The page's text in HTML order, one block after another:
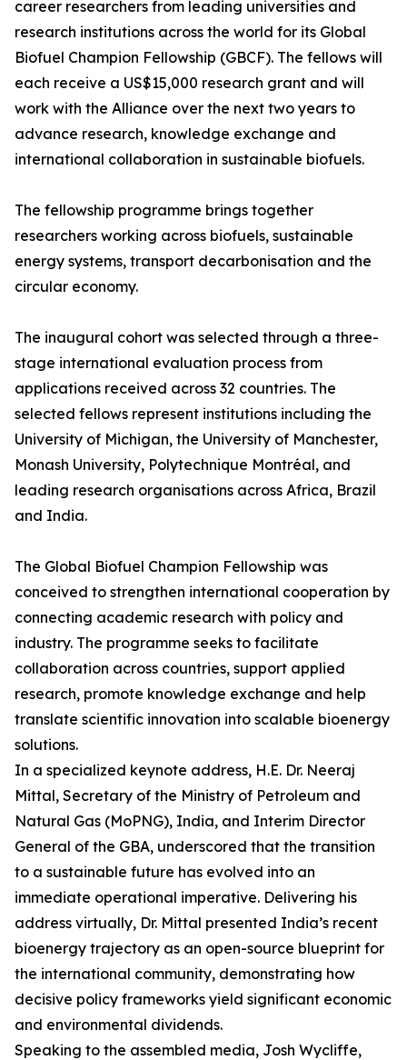
career researchers from leading universities and
research institutions across the world for its Global
Biofuel Champion Fellowship (GBCF). The fellows will
each receive a US$15,000 research grant and will
work with the Alliance over the next two years to
advance research, knowledge exchange and
international collaboration in sustainable biofuels.
The fellowship programme brings together
researchers working across biofuels, sustainable
energy systems, transport decarbonisation and the
circular economy.
The inaugural cohort was selected through a three-
stage international evaluation process from
applications received across 32 countries. The
selected fellows represent institutions including the
University of Michigan, the University of Manchester,
Monash University, Polytechnique Montréal, and
leading research organisations across Africa, Brazil
and India.
The Global Biofuel Champion Fellowship was
conceived to strengthen international cooperation by
connecting academic research with policy and
industry. The programme seeks to facilitate
collaboration across countries, support applied
research, promote knowledge exchange and help
translate scientific innovation into scalable bioenergy
solutions.
In a specialized keynote address, H.E. Dr. Neeraj
Mittal, Secretary of the Ministry of Petroleum and
Natural Gas (MoPNG), India, and Interim Director
General of the GBA, underscored that the transition
to a sustainable future has evolved into an
immediate operational imperative. Delivering his
address virtually, Dr. Mittal presented India’s recent
bioenergy trajectory as an open-source blueprint for
the international community, demonstrating how
decisive policy frameworks yield significant economic
and environmental dividends.
Speaking to the assembled media, Josh Wycliffe,